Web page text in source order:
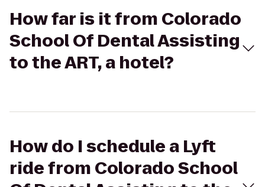
How far is it from Colorado
School Of Dental Assisting
to the ART, a hotel?
How do I schedule a Lyft
ride from Colorado School